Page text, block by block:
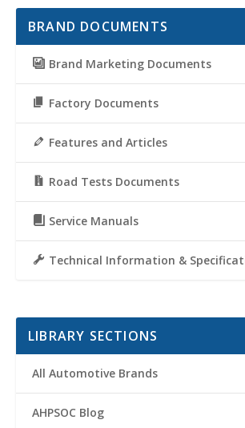
BRAND DOCUMENTS
Brand Marketing Documents
Factory Documents
Features and Articles
Road Tests Documents
Service Manuals
Technical Information &
LIBRARY SECTIONS
All Automotive Brands
AHPSOC Blog